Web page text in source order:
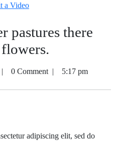
a VideoSubmit
Video
pastures there
| 0 Comment | 5:17 pm
adipiscing elit, sed do